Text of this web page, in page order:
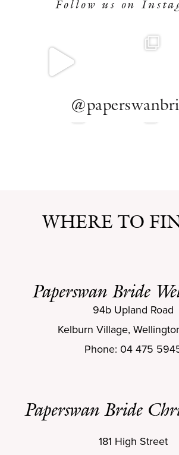
Follow us on
WHERE TO
Paperswan Bride
Paperswan Bride
94b Upland Road
Kelburn Village,
Phone: 04 475
181 High Street